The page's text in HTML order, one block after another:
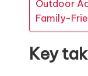
Outdoor
Family-
Key